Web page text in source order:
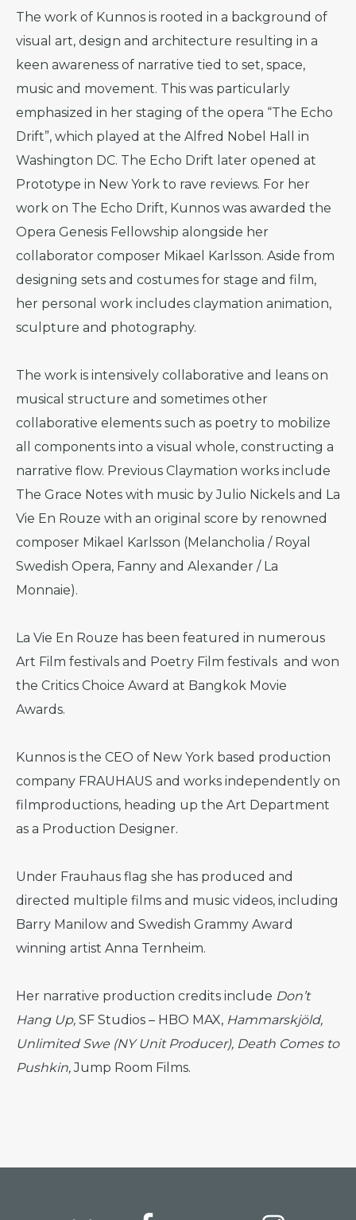
The work of Kunnos is rooted in a background of
visual art, design and architecture resulting in a
keen awareness of narrative tied to set, space,
music and movement. This was particularly
emphasized in her staging of the opera “The Echo
Drift”, which played at the Alfred Nobel Hall in
Washington DC. The Echo Drift later opened at
Prototype in New York to rave reviews. For her
work on The Echo Drift, Kunnos was awarded the
Opera Genesis Fellowship alongside her
collaborator composer Mikael Karlsson. Aside from
designing sets and costumes for stage and film,
her personal work includes claymation animation,
sculpture and photography.
The work is intensively collaborative and leans on
musical structure and sometimes other
collaborative elements such as poetry to mobilize
all components into a visual whole, constructing a
narrative flow. Previous Claymation works include
The Grace Notes with music by Julio Nickels and La
Vie En Rouze with an original score by renowned
composer Mikael Karlsson (Melancholia / Royal
Swedish Opera, Fanny and Alexander / La
Monnaie).
La Vie En Rouze has been featured in numerous
Art Film festivals and Poetry Film festivals and won
the Critics Choice Award at Bangkok Movie
Awards.
Kunnos is the CEO of New York based production
company FRAUHAUS and works independently on
filmproductions, heading up the Art Department
as a Production Designer.
Under Frauhaus flag she has produced and
directed multiple films and music videos, including
Barry Manilow and Swedish Grammy Award
winning artist Anna Ternheim.
Her narrative production credits include Don’t
Hang Up, SF Studios – HBO MAX, Hammarskjöld,
Unlimited Swe (NY Unit Producer), Death Comes to
Pushkin,Jump Room Films.